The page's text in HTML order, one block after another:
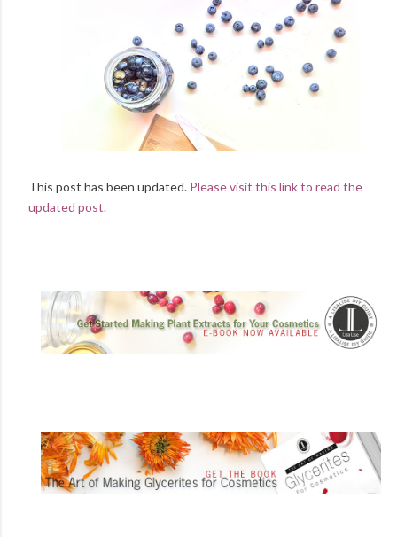
This post has been updated. Please visit this link to read the
updated post.